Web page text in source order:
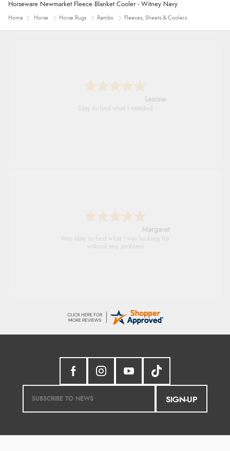
Horseware Newmarket Fleece Blanket Cooler - Witney Navy
Home Horse Horse Rugs Rambo Fleeces, Sheets & Coolers
Leanne
Easy to find what I needed
Margaret
Was able to find what I was looking for
without any problem
SIGN-UP